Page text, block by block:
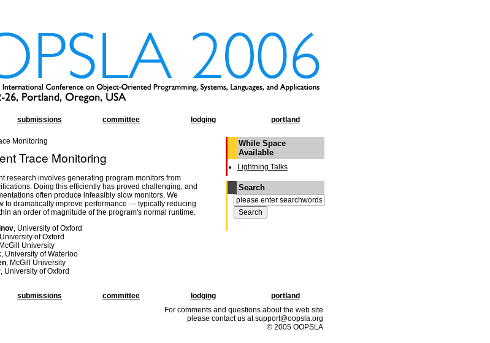
submissions committee lodging portland
Monitoring
Trace Monitoring
research involves generating program monitors from
Doing this efficiently has proved challenging, and
often produce infeasibly slow monitors. We
to dramatically improve performance --- typically reducing
an order of magnitude of the program's normal runtime.
, University of Oxford
of Oxford
University
, University of Waterloo
, McGill University
, University of Oxford
While Space
Available
Lightning Talks
Search
submissions committee lodging
portland
For comments and questions about the web site
please contact us at support@oopsla.org
© 2005 OOPSLA